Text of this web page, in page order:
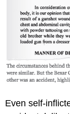
Even self-